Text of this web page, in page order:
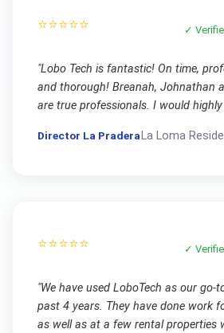
⭐⭐⭐⭐⭐ ✓
"Lobo Tech is fantastic! On time,
and thorough! Breanah, Johnathan
are true professionals. I would
Director La PraderaLa Loma
⭐⭐⭐⭐⭐ ✓
"We have used LoboTech as our go-
past 4 years. They have done work
as well as at a few rental properties